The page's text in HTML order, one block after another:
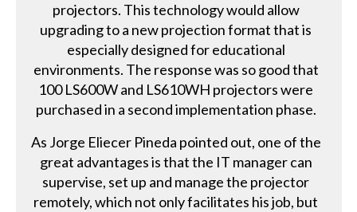
projectors. This technology would allow
upgrading to a new projection format that is
especially designed for educational
environments. The response was so good that
100 LS600W and LS610WH projectors were
purchased in a second implementation phase.
As Jorge Eliecer Pineda pointed out, one of the
great advantages is that the IT manager can
supervise, set up and manage the projector
remotely, which not only facilitates his job, but